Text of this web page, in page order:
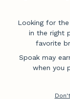
Looking for
in the right
favorite
Spoak may
when you